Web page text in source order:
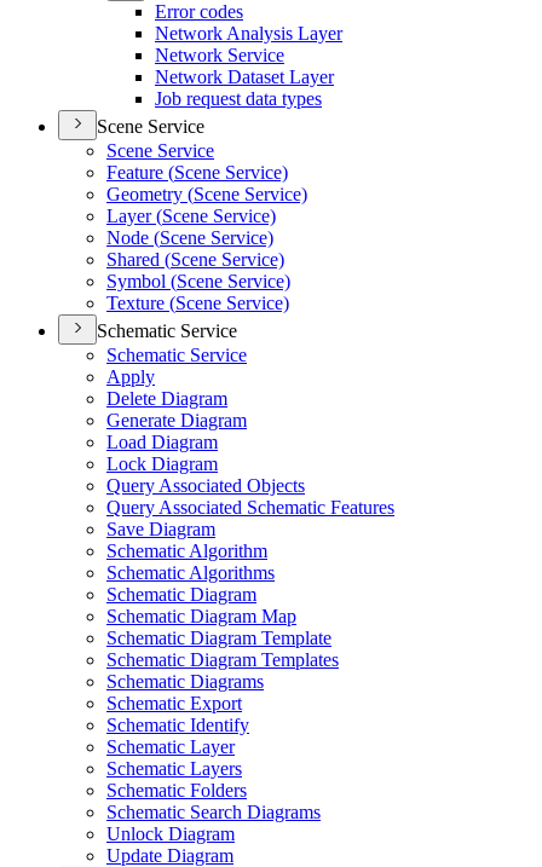
Error codes
Network Analysis Layer
Network Service
Network Dataset Layer
Job request data types
Scene Service
Scene Service
Feature (Scene Service)
Geometry (Scene Service)
Layer (Scene Service)
Node (Scene Service)
Shared (Scene Service)
Symbol (Scene Service)
Texture (Scene Service)
Schematic Service
Schematic Service
Apply
Delete Diagram
Generate Diagram
Load Diagram
Lock Diagram
Query Associated Objects
Query Associated Schematic Features
Save Diagram
Schematic Algorithm
Schematic Algorithms
Schematic Diagram
Schematic Diagram Map
Schematic Diagram Template
Schematic Diagram Templates
Schematic Diagrams
Schematic Export
Schematic Identify
Schematic Layer
Schematic Layers
Schematic Folders
Schematic Search Diagrams
Unlock Diagram
Update Diagram